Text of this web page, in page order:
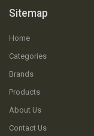
Sitemap
Home
Categories
Brands
Products
About Us
Contact Us